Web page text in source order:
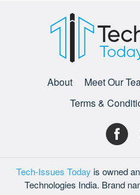
About Meet Our
Terms &
Tech-Issues Today is owned
Technologies India. Brand